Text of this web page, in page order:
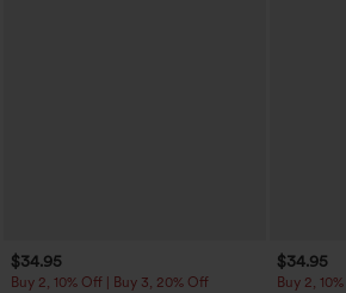
$34.95
Buy 2, 10% Off | Buy 3, 20% Off
$34.95
Buy 2,